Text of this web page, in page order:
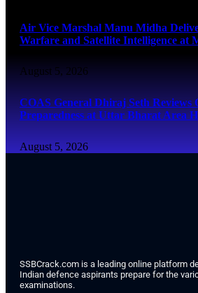
Air Vice Marshal Manu Midha
Warfare and Satellite Intelligence at
August 5, 2026
COAS General Dhiraj Seth Reviews
Preparedness at Uttar Bharat Area
August 5, 2026
SSBCrack.com is a leading online platform
Indian defence aspirants prepare for the
examinations.